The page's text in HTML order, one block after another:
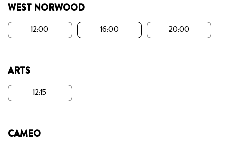
WEST NORWOOD
12:00 16:00 20:00
ARTS
12:15
CAMEO